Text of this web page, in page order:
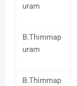
uram
B.Thimmap
uram
B.Thimmap